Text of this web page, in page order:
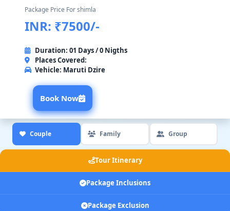
Package Price For shimla
INR: ₹7500/-
Duration: 01 Days / 0 Nigths
Places Covered:
Vehicle: Maruti Dzire
Book Now
Couple Family Group
Tour Itinerary
Package Inclusions
Package Exclusion